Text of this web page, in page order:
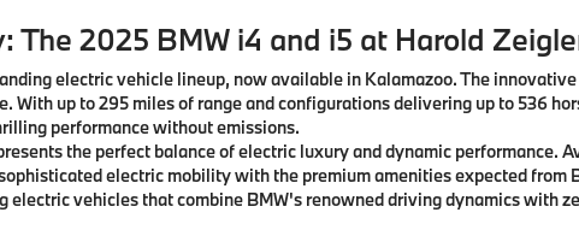
The 2025 BMW i4 and i5 at Harold
electric vehicle lineup, now available in Kalamazoo. The
With up to 295 miles of range and configurations delivering up to 536
performance without emissions.
the perfect balance of electric luxury and dynamic
electric mobility with the premium amenities expected from
electric vehicles that combine BMW's renowned driving dynamics with